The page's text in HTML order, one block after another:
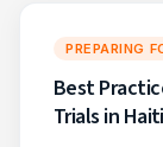
PREPARING
Best
Trials in Haiti